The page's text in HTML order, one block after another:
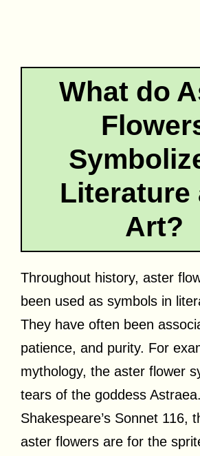
What do
Literature
Art?
Throughout history, aster
been used as symbols in
They have often been
patience, and purity. For
mythology, the aster flower
tears of the goddess
Shakespeare’s Sonnet 116,
aster flowers are for the